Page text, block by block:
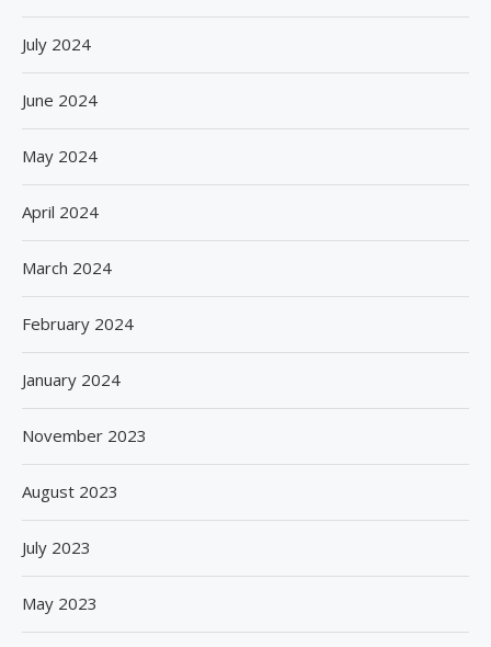
July 2024
June 2024
May 2024
April 2024
March 2024
February 2024
January 2024
November 2023
August 2023
July 2023
May 2023